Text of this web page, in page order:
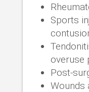
Sports
overuse
Post-
Wounds